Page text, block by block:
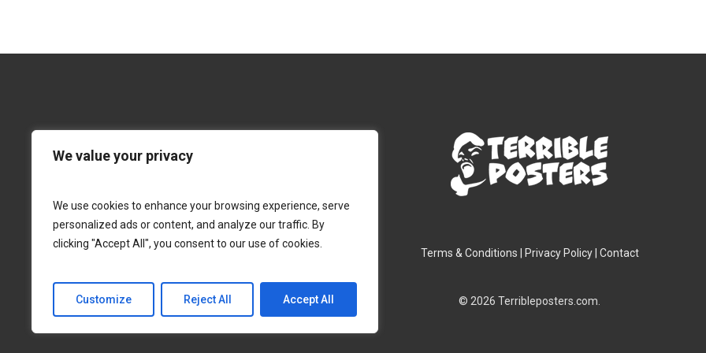
We value your privacy
We use cookies to enhance your browsing experience, serve
personalized ads or content, and analyze our traffic. By
clicking "Accept All", you consent to our use of cookies.
Customize Reject All Accept All
Terms & Conditions Privacy Policy| Contact
© 2026 Terribleposters.com.